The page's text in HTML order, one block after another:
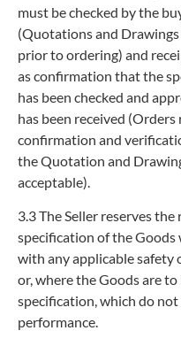
must be checked by the
(Quotations and
prior to ordering) and
as confirmation that the
has been checked and
has been received
confirmation and
the Quotation and
acceptable).
3.3The Seller reserves
specification of the
with any applicable
or, where the Goods are
specification, which do
performance.